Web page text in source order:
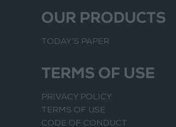
OUR PRODUCTS
TODAY’S PAPER
TERMS OF USE
PRIVACY POLICY
TERMS OF USE
CODE OF CONDUCT